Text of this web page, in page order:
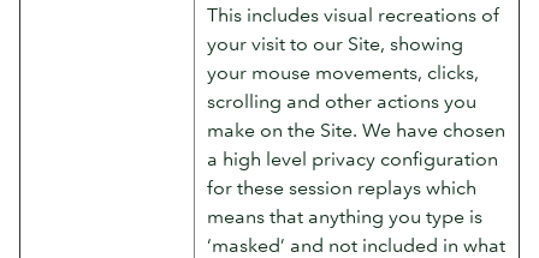
This includes visual recreations of
your visit to our Site, showing
your mouse movements, clicks,
scrolling and other actions you
make on the Site. We have chosen
a high level privacy configuration
for these session replays which
means that anything you type is
‘masked’ and not included in what